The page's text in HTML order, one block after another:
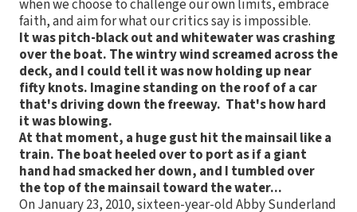
when we choose to challenge our own limits, embrace
faith, and aim for what our critics say is impossible.
It was pitch-black out and whitewater was crashing
over the boat. The wintry wind screamed across the
deck, and I could tell it was now holding up near
fifty knots. Imagine standing on the roof of a car
that's driving down the freeway. That's how hard
it was blowing.
At that moment, a huge gust hit the mainsail like a
train. The boat heeled over to port as if a giant
hand had smacked her down, and I tumbled over
the top of the mainsail toward the water...
On January 23, 2010, sixteen-year-old Abby Sunderland